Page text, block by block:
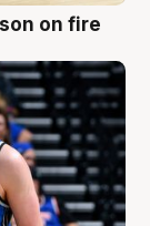
on fire